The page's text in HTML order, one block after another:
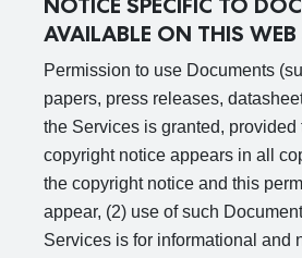
NOTICE SPECIFIC TO
AVAILABLE ON THIS WEB
Permission to use Documents
papers, press releases,
the Services is granted, provided
copyright notice appears in all
the copyright notice and this
appear, (2) use of such
Services is for informational and